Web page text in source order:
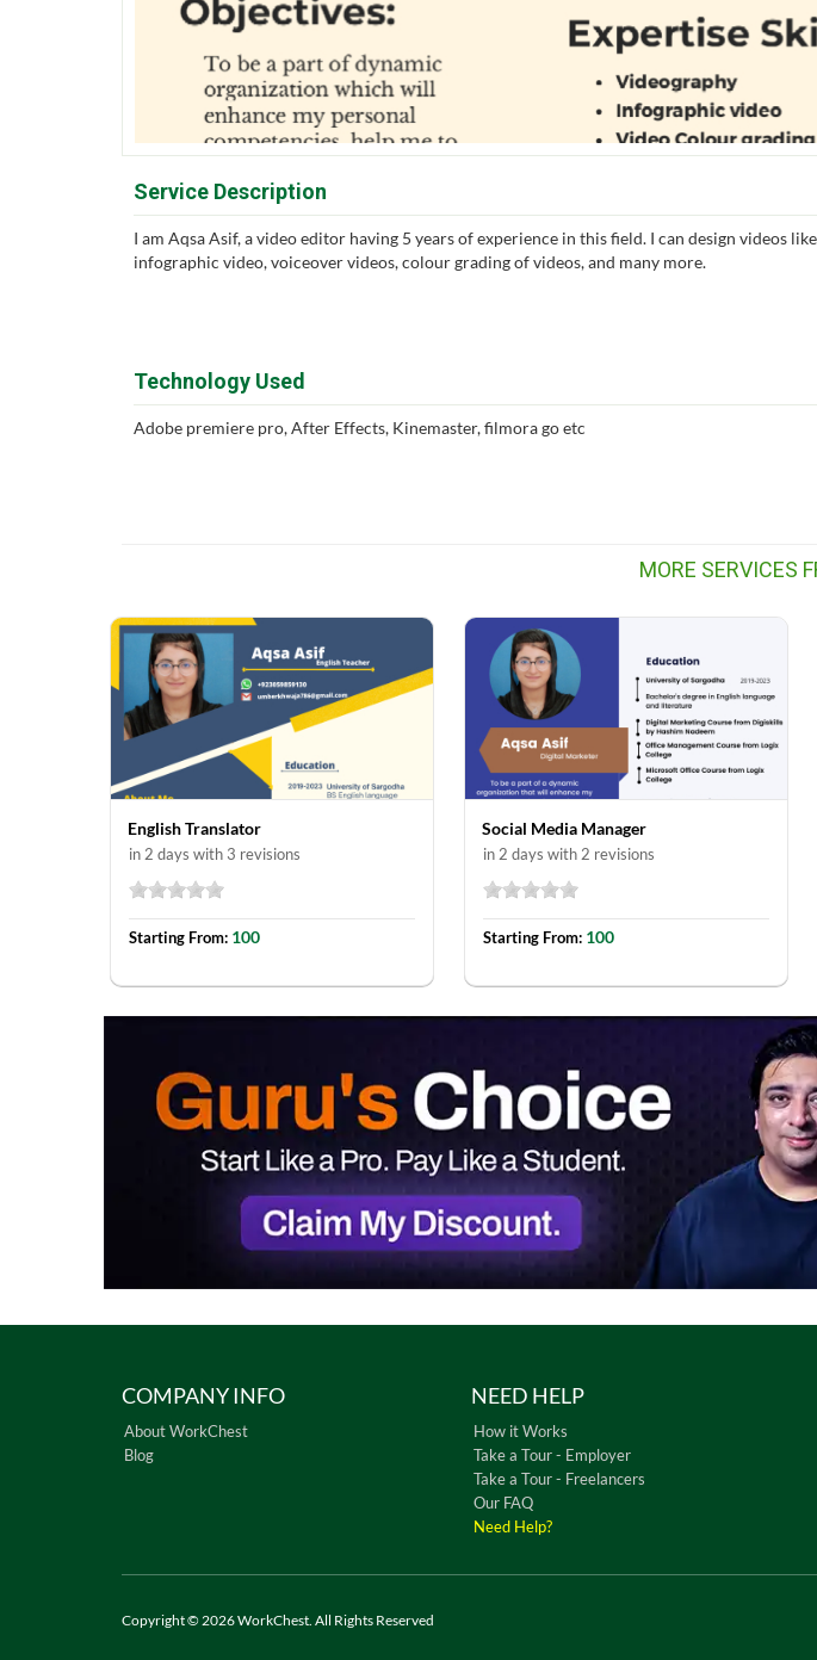
Service Description
I am Aqsa Asif, a video editor having 5 years of experience in this field. I can design videos
infographic video, voiceover videos, colour grading of videos, and many more.
Technology Used
Adobe premiere pro, After Effects, Kinemaster, filmora go etc
MORE SERVICES
English Translator
in 2 days with 3 revisions
Starting From: 100
Social Media Manager
in 2 days with 2 revisions
Starting From: 100
COMPANY INFO
About WorkChest
Blog
NEED HELP
How it Works
Take a Tour - Employer
Take a Tour - Freelancers
Our FAQ
Need Help?
Copyright © 2026 WorkChest. All Rights Reserved